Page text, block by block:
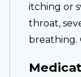
itching or
throat,
breathing.